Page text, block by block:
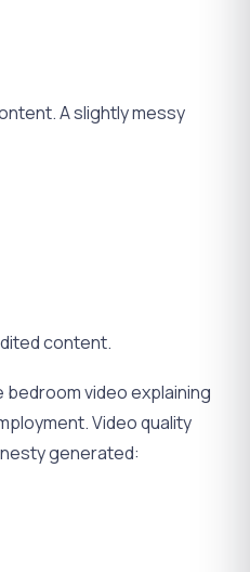
A slightly messy
content.
video explaining
Video quality
generated: